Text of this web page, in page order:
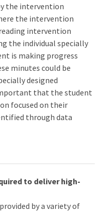
the intervention
the intervention
intervention
the individual specially
is making progress
minutes could be
designed
that the student
focused on their
through data
to deliver high-
by a variety of